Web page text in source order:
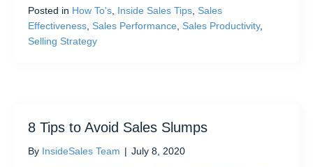
Posted in How To's, Inside Sales Tips, Sales
Effectiveness, Sales Performance, Sales Productivity,
Selling Strategy
8 Tips to Avoid Sales Slumps
By InsideSales Team | July 8, 2020